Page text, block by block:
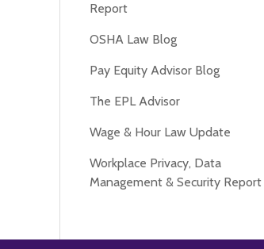
Report
OSHA Law Blog
Pay Equity Advisor Blog
The EPL Advisor
Wage & Hour Law Update
Workplace Privacy, Data
Management & Security Report